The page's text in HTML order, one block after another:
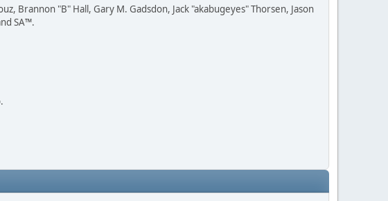
Brannon "B" Hall, Gary M. Gadsdon, Jack "akabugeyes" Thorsen, Jason
SA™.